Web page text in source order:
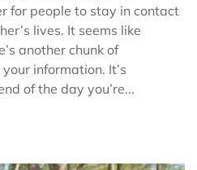
for people to stay in contact
lives. It seems like
another chunk of
information. It’s
of the day you’re...